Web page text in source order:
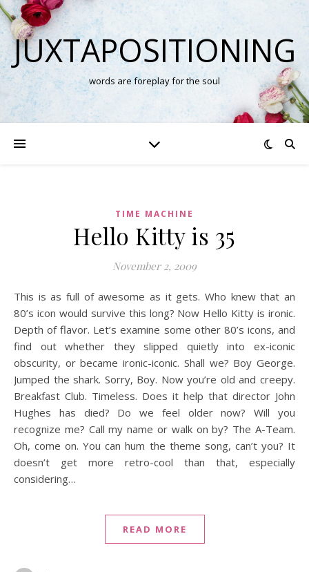
JUXTAPOSITIONING
words are foreplay for the soul
TIME MACHINE
Hello Kitty is 35
November 2, 2009
This is as full of awesome as it gets. Who knew that an
80’s icon would survive this long? Now Hello Kitty is ironic.
Depth of flavor. Let’s examine some other 80’s icons, and
find out whether they slipped quietly into ex-iconic
obscurity, or became ironic-iconic. Shall we? Boy George.
Jumped the shark. Sorry, Boy. Now you’re old and creepy.
Breakfast Club. Timeless. Does it help that director John
Hughes has died? Do we feel older now? Will you
recognize me? Call my name or walk on by? The A-Team.
Oh, come on. You can hum the theme song, can’t you? It
doesn’t get more retro-cool than that, especially
considering…
READ MORE